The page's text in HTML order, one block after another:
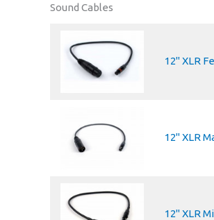
Sound Cables
12" XLR
12" XLR
12" XLR